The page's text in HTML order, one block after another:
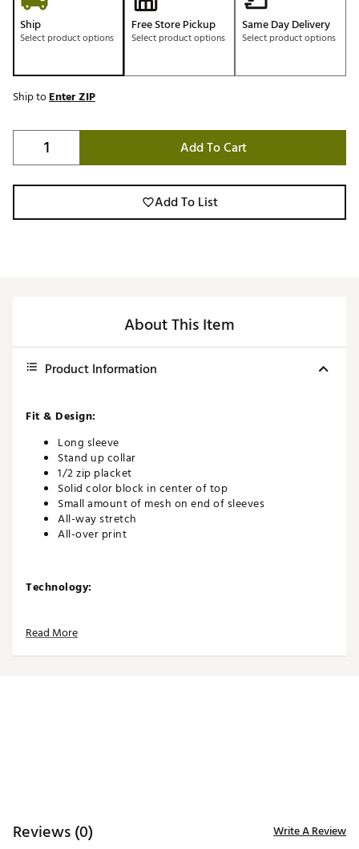
Ship
Select product options
Free Store Pickup
Select product options
Same Day Delivery
Select product options
Ship toEnter ZIP
Add To Cart
Add To List
About This Item
Product Information
Fit & Design:
Long sleeve
Stand up collar
1/2 zip placket
Solid color block in center of top
Small amount of mesh on end of sleeves
All-way stretch
All-over print
Technology:
Read More
Reviews (0) Write A Review